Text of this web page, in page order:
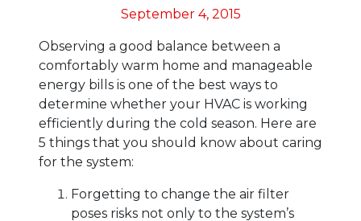
September 4, 2015
Observing a good balance between a
comfortably warm home and manageable
energy bills is one of the best ways to
determine whether your HVAC is working
efficiently during the cold season. Here are
5 things that you should know about caring
for the system:
Forgetting to change the air filter
poses risks not only to the system’s